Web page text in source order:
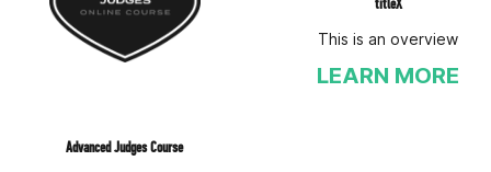
Advanced Judges Course
titleX
This is an overview
LEARN MORE